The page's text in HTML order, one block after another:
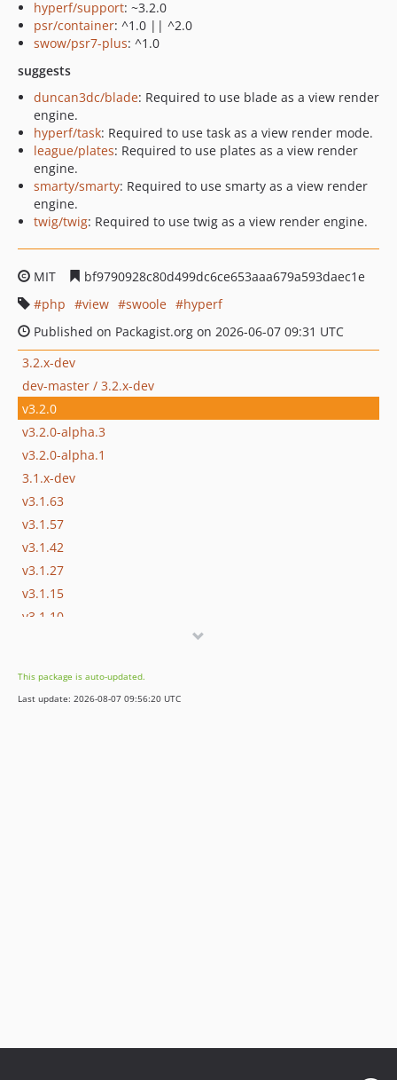
hyperf/support: ~3.2.0
psr/container: ^1.0 || ^2.0
swow/psr7-plus: ^1.0
suggests
duncan3dc/blade: Required to use blade as a view render
engine.
hyperf/task: Required to use task as a view render mode.
league/plates: Required to use plates as a view render
engine.
smarty/smarty: Required to use smarty as a view render
engine.
twig/twig: Required to use twig as a view render engine.
MIT
bf9790928c80d499dc6ce653aaa679a593daec1e
php
view swoole
hyperf
Published on Packagist.org on 2026-06-07 09:31 UTC
3.2.x-dev
dev-master / 3.2.x-dev
v3.2.0
v3.2.0-alpha.3
v3.2.0-alpha.1
3.1.x-dev
v3.1.63
v3.1.57
v3.1.42
v3.1.27
v3.1.15
v3.1.10
v3.1.0-rc.4
v3.1.0-alpha.2
This package is auto-updated.
Last update: 2026-08-07 09:56:20 UTC